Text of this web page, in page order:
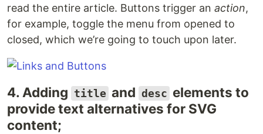
read the entire article. Buttons trigger an action,
for example, toggle the menu from opened to
closed, which we’re going to touch upon later.
4. Adding title and desc elements to
provide text alternatives for SVG
content;